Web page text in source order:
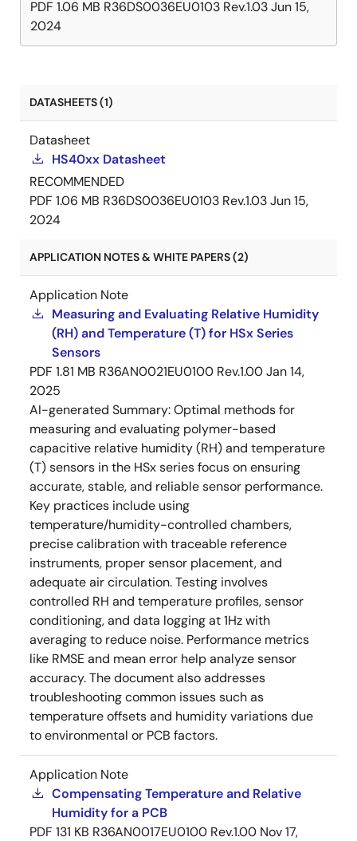
PDF 1.06 MB R36DS0036EU0103 Rev.1.03Jun 15,
2024
DATASHEETS (1)
Datasheet
HS40xx Datasheet
RECOMMENDED
PDF 1.06 MB R36DS0036EU0103 Rev.1.03Jun 15,
2024
APPLICATION NOTES & WHITE PAPERS (2)
Application Note
Measuring and Evaluating Relative Humidity
(RH) and Temperature (T) for HSx Series
Sensors
PDF 1.81 MB R36AN0021EU0100 Rev.1.00Jan 14,
2025
AI-generated Summary:Optimal methods for
measuring and evaluating polymer-based
capacitive relative humidity (RH) and temperature
(T) sensors in the HSx series focus on ensuring
accurate, stable, and reliable sensor performance.
Key practices include using
temperature/humidity-controlled chambers,
precise calibration with traceable reference
instruments, proper sensor placement, and
adequate air circulation. Testing involves
controlled RH and temperature profiles, sensor
conditioning, and data logging at 1Hz with
averaging to reduce noise. Performance metrics
like RMSE and mean error help analyze sensor
accuracy. The document also addresses
troubleshooting common issues such as
temperature offsets and humidity variations due
to environmental or PCB factors.
Application Note
Compensating Temperature and Relative
Humidity for a PCB
PDF 131 KB R36AN0017EU0100 Rev.1.00 Nov 17,